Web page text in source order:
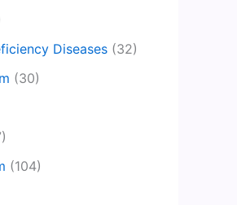
Diseases (32)
(30)
(104)